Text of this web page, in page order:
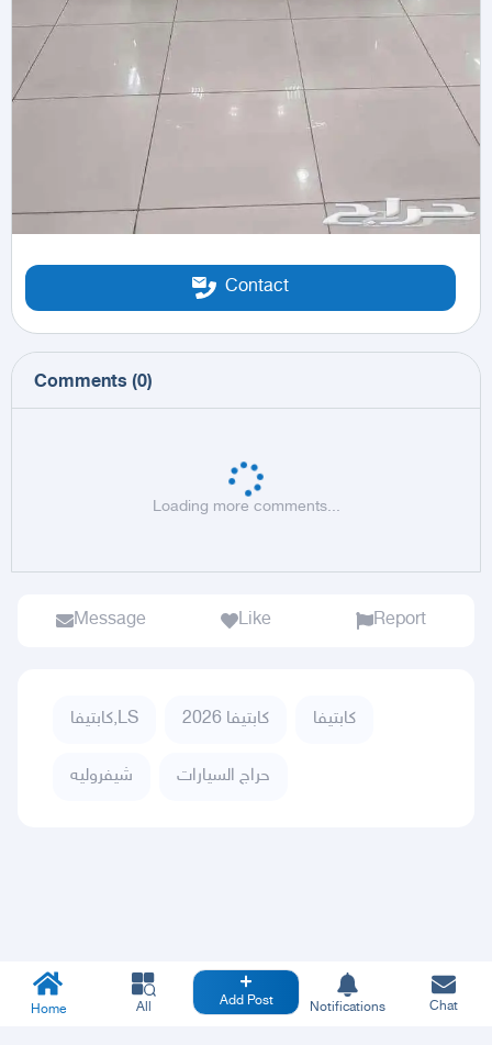
Contact
Comments (0)
Loading more comments...
Message Like Report
كابتيفا,LS كابتيفا 2026 كابتيفا
شيفروليه حراج السيارات
Home All Add Post Notifications Chat